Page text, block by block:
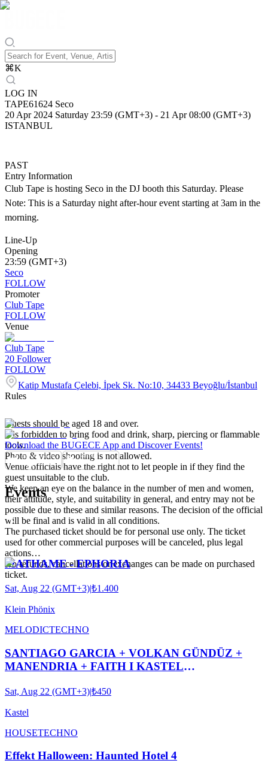
⌘K
LOG IN
TAPE61624 Seco
20 Apr 2024 Saturday 23:59 (GMT+3) - 21 Apr 08:00 (GMT+3)
ISTANBUL
PAST
Entry Information
Club Tape is hosting Seco in the DJ booth this Saturday. Please
Note: This is a Saturday night after-hour event starting at 3am in the
morning.
Line-Up
Opening
23:59 (GMT+3)
Seco
FOLLOW
Promoter
Club Tape
FOLLOW
Venue
Club Tape
20 Follower
FOLLOW
Katip Mustafa Çelebi, İpek Sk. No:10, 34433 Beyoğlu/İstanbul
Rules
Guests should be aged 18 and over.
It is forbidden to bring food and drink, sharp, piercing or flammable
tools.
Photo & video shooting is not allowed.
Venue officials have the right not to let people in if they find the
guest unsuitable to the club.
We keep an eye on the balance in the number of men and women,
their attitude, style, and suitability in general, and entry may not be
possible due to these and similar reasons. The decision of the official
will be final and is valid in all conditions.
The purchased ticket should be for personal use only. The ticket
used for other commercial purposes will be canceled, plus legal
actions…
No refunds, cancellations or exchanges can be made on purchased
ticket.
Download the BUGECE App and Discover Events!
Events
MATHAME - EPHORIA
Sat, Aug 22 (GMT+3)|₺1.400
Klein Phönix
MELODICTECHNO
SANTIAGO GARCIA + VOLKAN GÜNDÜZ +
MANENDRIA + FAITH I KASTEL
Sat, Aug 22 (GMT+3)|₺450
Kastel
HOUSETECHNO
Effekt Halloween: Haunted Hotel 4